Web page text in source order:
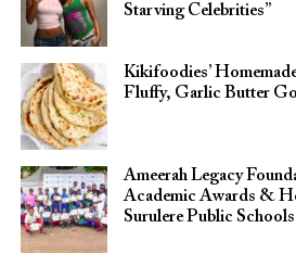
Starving Celebrities”
Kikifoodies’
Fluffy, Garlic Butter
Ameerah Legacy
Academic Awards &
Surulere Public Schools